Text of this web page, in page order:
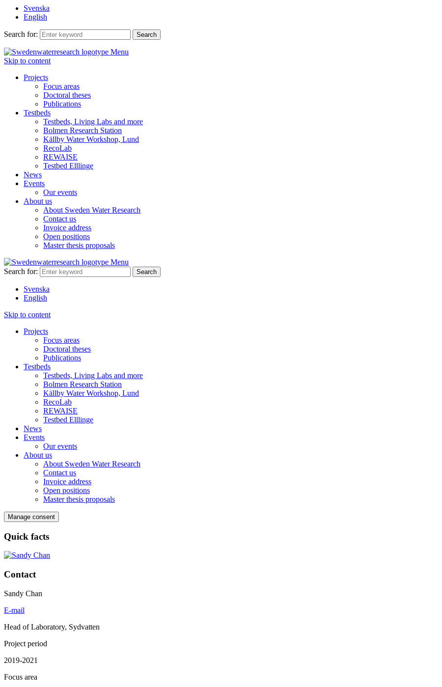
Svenska
English
Search for:
Menu
Skip to content
Projects
Focus areas
Doctoral theses
Publications
Testbeds
Testbeds, Living Labs and more
Bolmen Research Station
Källby Water Workshop, Lund
RecoLab
REWAISE
Testbed Elllinge
News
Events
Our events
About us
About Sweden Water Research
Contact us
Invoice address
Open positions
Master thesis proposals
Menu
Search for:
Svenska
English
Skip to content
Projects
Focus areas
Doctoral theses
Publications
Testbeds
Testbeds, Living Labs and more
Bolmen Research Station
Källby Water Workshop, Lund
RecoLab
REWAISE
Testbed Elllinge
News
Events
Our events
About us
About Sweden Water Research
Contact us
Invoice address
Open positions
Master thesis proposals
Manage consent
Quick facts
Contact
Sandy Chan
E-mail
Head of Laboratory, Sydvatten
Project period
2019-2021
Focus area